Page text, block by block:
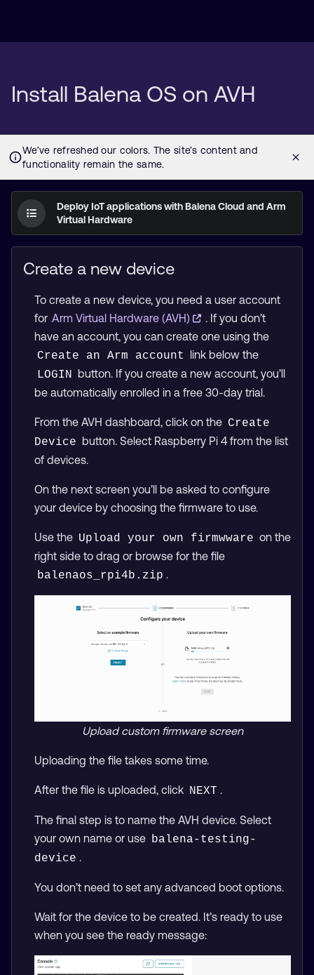
Install Balena OS on AVH
Deploy IoT applications with Balena Cloud and Arm
Virtual Hardware
Create a new device
To create a new device, you need a user account
for Arm Virtual Hardware (AVH)
. If you don’t
have an account, you can create one using the
Create an Arm account
link below the
LOGIN button. If you create a new account, you’ll
be automatically enrolled in a free 30-day trial.
From the AVH dashboard, click on the Create
Device button. Select Raspberry Pi 4 from the list
of devices.
On the next screen you’ll be asked to configure
your device by choosing the firmware to use.
Use the Upload your own firmwware on the
right side to drag or browse for the file
balenaos_rpi4b.zip .
Upload custom firmware screen
Uploading the file takes some time.
After the file is uploaded, click NEXT .
The final step is to name the AVH device. Select
your own name or use balena-testing-
device .
You don’t need to set any advanced boot options.
Wait for the device to be created. It’s ready to use
when you see the ready message: